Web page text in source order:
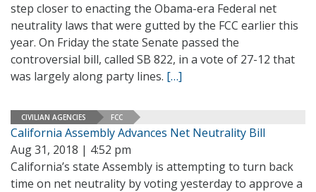
step closer to enacting the Obama-era Federal net
neutrality laws that were gutted by the FCC earlier this
year. On Friday the state Senate passed the
controversial bill, called SB 822, in a vote of 27-12 that
was largely along party lines. […]
CIVILIAN AGENCIES FCC
California Assembly Advances Net Neutrality Bill
Aug 31, 2018 | 4:52 pm
California’s state Assembly is attempting to turn back
time on net neutrality by voting yesterday to approve a